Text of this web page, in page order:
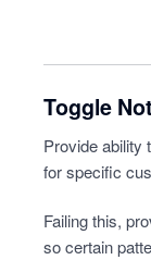
Toggle
Provide ability
for specific
Failing this,
so certain